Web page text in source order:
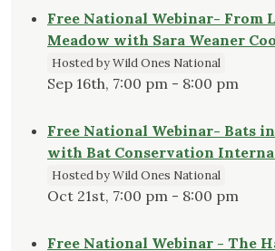
Free National Webinar- From
Meadow with Sara Weaner
Hosted by Wild Ones National
Sep 16th, 7:00 pm - 8:00 pm
Free National Webinar- Bats
with Bat Conservation
Hosted by Wild Ones National
Oct 21st, 7:00 pm - 8:00 pm
Free National Webinar - The